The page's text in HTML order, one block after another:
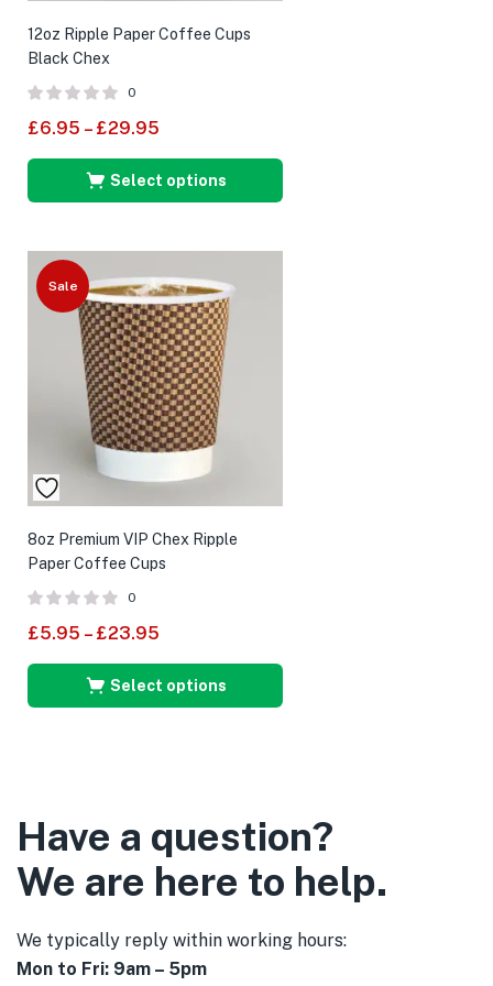
12oz Ripple Paper Coffee Cups
Black Chex
0
£6.95 – £29.95
Select options
Sale
8oz Premium VIP Chex Ripple
Paper Coffee Cups
0
£5.95 – £23.95
Select options
Have a question?
We are here to help.
We typically reply within working hours:
Mon to Fri: 9am – 5pm